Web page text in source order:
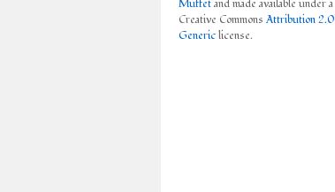
Muffetand made available under a
Creative Commons Attribution 2.0
Genericlicense.